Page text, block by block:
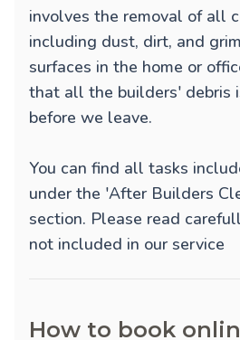
involves the removal of all
including dust, dirt, and
surfaces in the home or
that all the builders' debris
before we leave.
You can find all tasks
under the 'After Builders
section. Please read
not included in our service
How to book